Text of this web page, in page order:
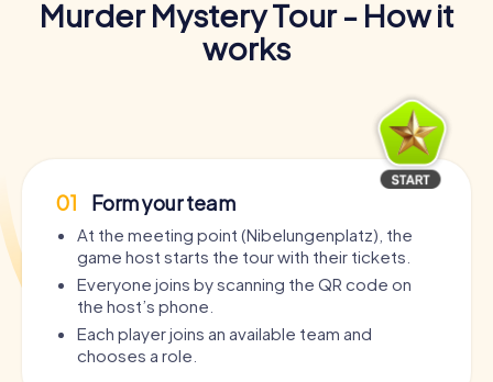
Murder Mystery Tour - How it
works
01 Form your team
At the meeting point (Nibelungenplatz), the
game host starts the tour with their tickets.
Everyone joins by scanning the QR code on
the host’s phone.
Each player joins an available team and
chooses a role.